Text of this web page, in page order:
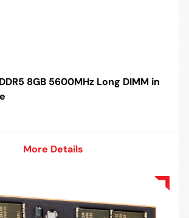
8GB 5600MHz Long DIMM in
More Details